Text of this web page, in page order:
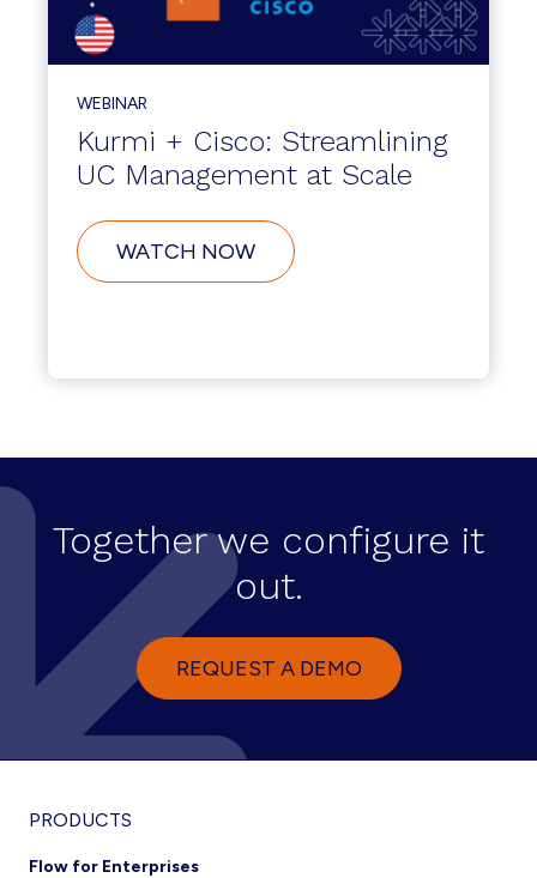
WEBINAR
Kurmi + Cisco: Streamlining
UC Management at Scale
WATCH NOW
Together we configure it
out.
REQUEST A DEMO
PRODUCTS
Flow for Enterprises